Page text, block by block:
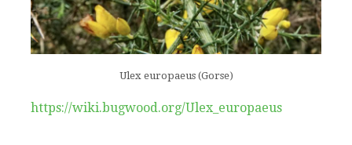
Ulex europaeus (Gorse)
https://wiki.bugwood.org/Ulex_europaeus